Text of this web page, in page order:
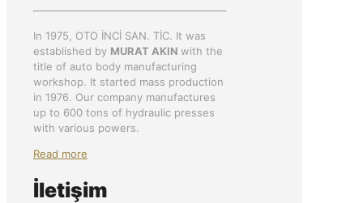
In 1975, OTO İNCİ SAN. TİC. It was
established by MURAT AKIN with the
title of auto body manufacturing
workshop. It started mass production
in 1976. Our company manufactures
up to 600 tons of hydraulic presses
with various powers.
Read more
İletişim